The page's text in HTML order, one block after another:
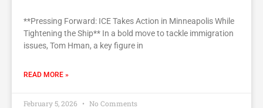
**Pressing Forward: ICE Takes Action in Minneapolis While
Tightening the Ship** In a bold move to tackle immigration
issues, Tom Hman, a key figure in
READ MORE »
February 5, 2026 No Comments